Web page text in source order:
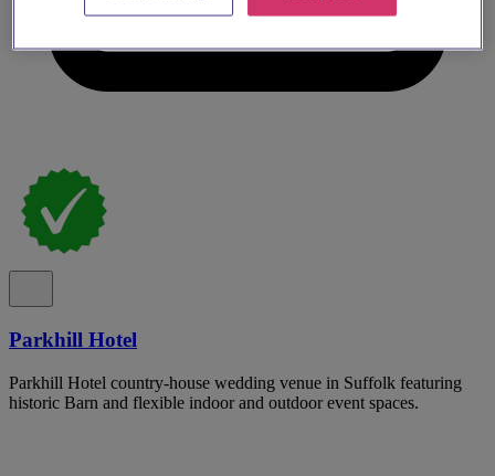
Parkhill Hotel
Parkhill Hotel country-house wedding venue in Suffolk featuring
historic Barn and flexible indoor and outdoor event spaces.